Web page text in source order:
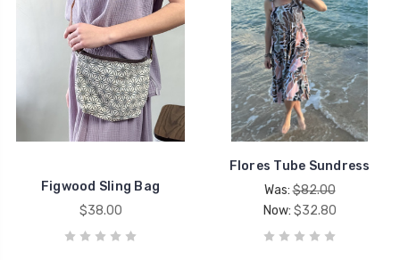
Figwood Sling Bag
$38.00
Flores Tube Sundress
Was:$82.00
Now: $32.80